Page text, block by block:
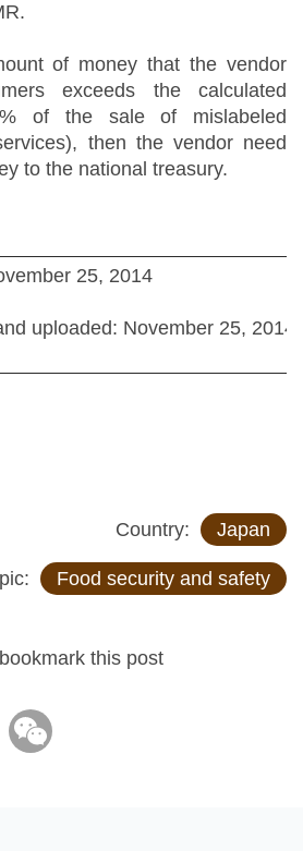
of money that the vendor
exceeds the calculated
of the sale of mislabeled
then the vendor need
to the national treasury.
25, 2014
uploaded: November 25, 2014
Country: Japan
Food security and safety
this post
Line